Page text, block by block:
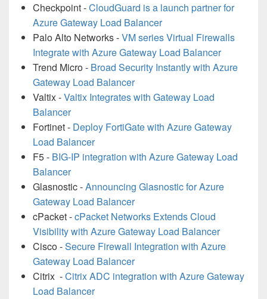
Checkpoint -CloudGuard is a launch partner for
Azure Gateway Load Balancer
Palo Alto Networks -VM series Virtual Firewalls
Integrate with Azure Gateway Load Balancer
Trend Micro - Broad Security Instantly with Azure
Gateway Load Balancer
Valtix -Valtix Integrates with Gateway Load
Balancer
Fortinet - Deploy FortiGate with Azure Gateway
Load Balancer
F5 - BIG-IP integration with Azure Gateway Load
Balancer
Glasnostic -Announcing Glasnostic for Azure
Gateway Load Balancer
cPacket -cPacket Networks Extends Cloud
Visibility with Azure Gateway Load Balancer
Cisco -Secure Firewall Integration with Azure
Gateway Load Balancer
Citrix -Citrix ADC integration with Azure Gateway
Load Balancer